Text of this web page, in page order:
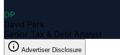
DP
David Park
Senior Tax & Debt Analyst
Advertiser Disclosure